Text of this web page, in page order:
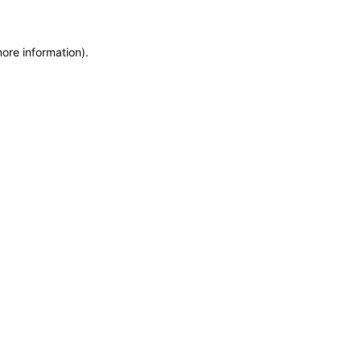
information).